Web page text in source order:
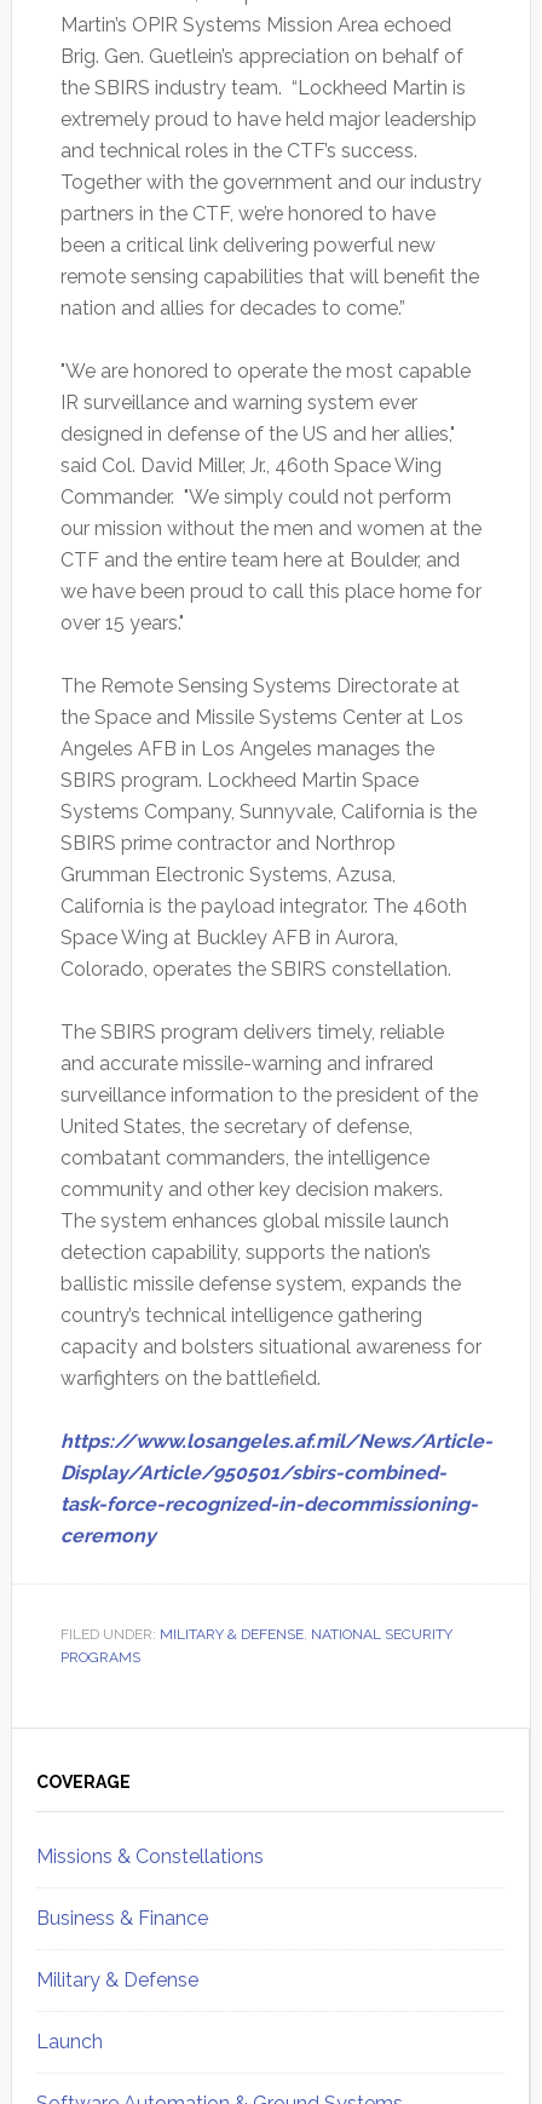
Martin’s OPIR Systems Mission Area echoed
Brig. Gen. Guetlein’s appreciation on behalf of
the SBIRS industry team. “Lockheed Martin is
extremely proud to have held major leadership
and technical roles in the CTF’s success.
Together with the government and our industry
partners in the CTF, we’re honored to have
been a critical link delivering powerful new
remote sensing capabilities that will benefit the
nation and allies for decades to come.”
"We are honored to operate the most capable
IR surveillance and warning system ever
designed in defense of the US and her allies,"
said Col. David Miller, Jr., 460th Space Wing
Commander. "We simply could not perform
our mission without the men and women at the
CTF and the entire team here at Boulder, and
we have been proud to call this place home for
over 15 years."
The Remote Sensing Systems Directorate at
the Space and Missile Systems Center at Los
Angeles AFB in Los Angeles manages the
SBIRS program. Lockheed Martin Space
Systems Company, Sunnyvale, California is the
SBIRS prime contractor and Northrop
Grumman Electronic Systems, Azusa,
California is the payload integrator. The 460th
Space Wing at Buckley AFB in Aurora,
Colorado, operates the SBIRS constellation.
The SBIRS program delivers timely, reliable
and accurate missile-warning and infrared
surveillance information to the president of the
United States, the secretary of defense,
combatant commanders, the intelligence
community and other key decision makers.
The system enhances global missile launch
detection capability, supports the nation’s
ballistic missile defense system, expands the
country’s technical intelligence gathering
capacity and bolsters situational awareness for
warfighters on the battlefield.
https://www.losangeles.af.mil/News/Article-
Display/Article/950501/sbirs-combined-
task-force-recognized-in-decommissioning-
ceremony
FILED UNDER: MILITARY & DEFENSE, NATIONAL SECURITY
PROGRAMS
Sidebar
COVERAGE
Missions & Constellations
Business & Finance
Military & Defense
Launch